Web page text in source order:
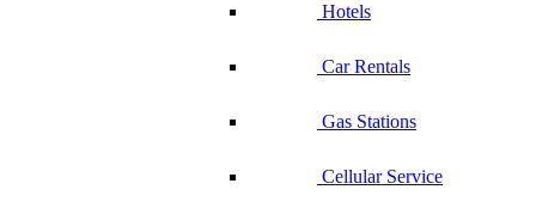
Hotels
Car Rentals
Gas Stations
Cellular Service